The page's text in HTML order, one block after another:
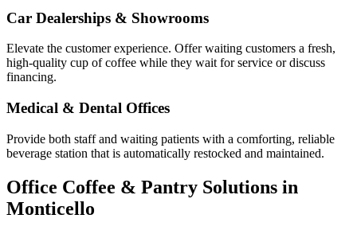
Car Dealerships & Showrooms
Elevate the customer experience. Offer waiting customers a fresh,
high-quality cup of coffee while they wait for service or discuss
financing.
Medical & Dental Offices
Provide both staff and waiting patients with a comforting, reliable
beverage station that is automatically restocked and maintained.
Office Coffee & Pantry Solutions in
Monticello